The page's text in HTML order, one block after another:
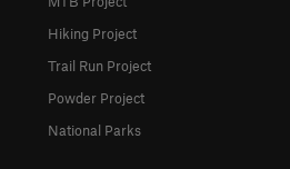
Hiking Project
Trail Run Project
Powder Project
National Parks